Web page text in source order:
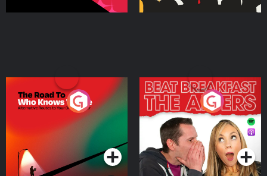
The Road To Who Knows
Where
Podcast Series
The Afters
Podcast Series